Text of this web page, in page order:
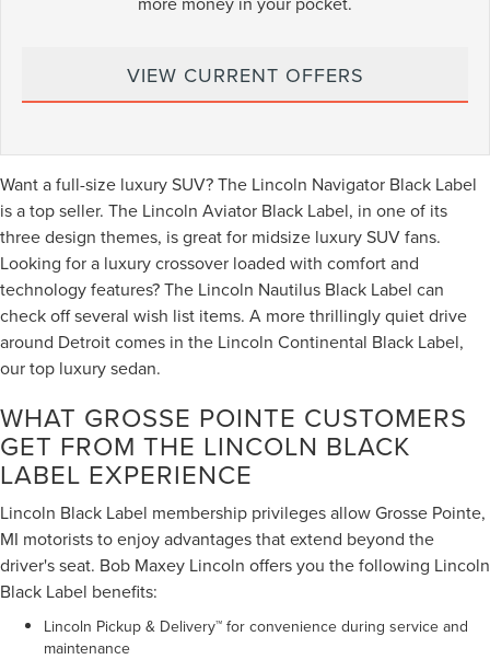
VIEW CURRENT OFFERS
Want a full-size luxury SUV? The Lincoln Navigator Black Label
is a top seller. The Lincoln Aviator Black Label, in one of its
three design themes, is great for midsize luxury SUV fans.
Looking for a luxury crossover loaded with comfort and
technology features? The Lincoln Nautilus Black Label can
check off several wish list items. A more thrillingly quiet drive
around Detroit comes in the Lincoln Continental Black Label,
our top luxury sedan.
WHAT GROSSE POINTE CUSTOMERS
GET FROM THE LINCOLN BLACK
LABEL EXPERIENCE
Lincoln Black Label membership privileges allow Grosse Pointe,
MI motorists to enjoy advantages that extend beyond the
driver's seat. Bob Maxey Lincoln offers you the following Lincoln
Black Label benefits:
Lincoln Pickup & Delivery™ for convenience during service and
maintenance